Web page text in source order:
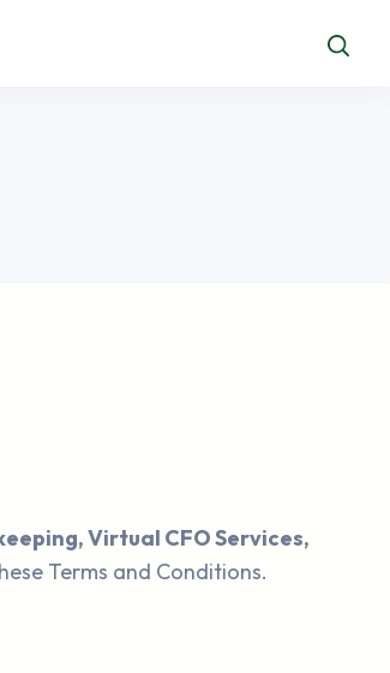
Virtual CFO Services,
Terms and Conditions.